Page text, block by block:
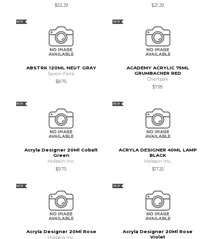
$53.29
$21.29
NEW
ABSTRK 120ML NEUT GRAY
Savoir-Faire
$8.75
NEW
ACADEMY ACRYLIC 75ML
GRUMBACHER RED
Chartpak
$7.95
NEW
Acryla Designer 20Ml Cobalt
Green
Holbein Inc.
$9.75
NEW
ACRYLA DESIGNER 40ML LAMP
BLACK
Holbein Inc.
$17.25
NEW
Acryla Designer 20Ml Rose
Holbein Inc.
NEW
Acryla Designer 20Ml Rose
Violet